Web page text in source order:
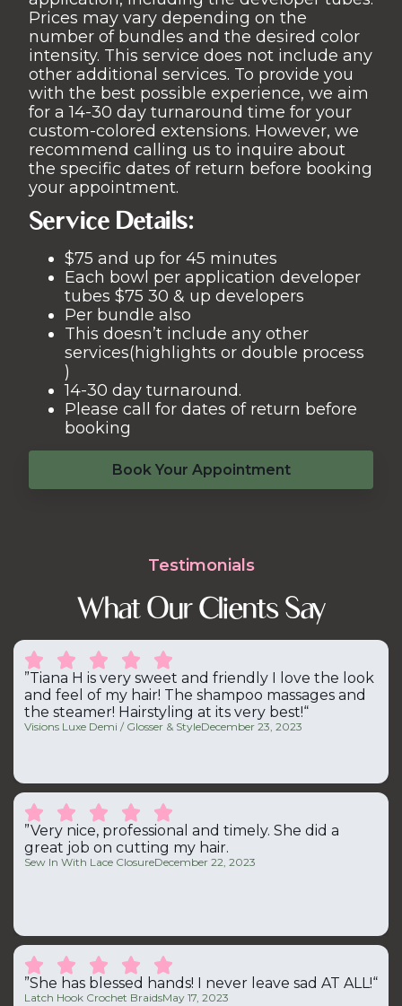
Prices may vary depending on the
number of bundles and the desired color
intensity. This service does not include any
other additional services. To provide you
with the best possible experience, we aim
for a 14-30 day turnaround time for your
custom-colored extensions. However, we
recommend calling us to inquire about
the specific dates of return before booking
your appointment.
Service Details:
$75 and up for 45 minutes
Each bowl per application developer
tubes $75 30 & up developers
Per bundle also
This doesn’t include any other
services(highlights or double process
)
14-30 day turnaround.
Please call for dates of return before
booking
Book Your Appointment
Testimonials
What Our Clients Say
    
”Tiana H is very sweet and friendly I love the look
and feel of my hair! The shampoo massages and
the steamer! Hairstyling at its very best!“
Visions Luxe Demi / Glosser & StyleDecember 23, 2023
    
”Very nice, professional and timely. She did a
great job on cutting my hair.
Sew In With Lace ClosureDecember 22, 2023
    
”She has blessed hands! I never leave sad AT ALL!“
Latch Hook Crochet BraidsMay 17, 2023